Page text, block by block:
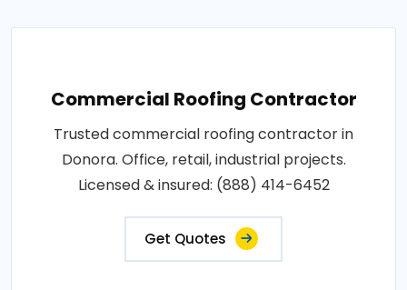
Commercial Roofing Contractor
Trusted commercial roofing contractor in
Donora. Office, retail, industrial projects.
Licensed & insured: (888) 414-6452
Get Quotes